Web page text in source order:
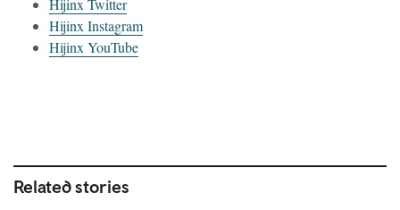
Hijinx Twitter
Hijinx Instagram
Hijinx YouTube
Related stories